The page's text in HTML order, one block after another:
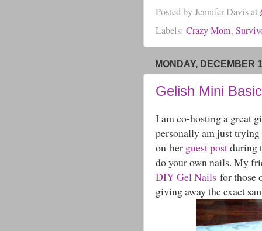
Posted byJennifer Davisat
Labels: Crazy Mom,
MONDAY, DECEMBER
Gelish Mini
I am co-hosting a great
personally am just trying
on her guest postduring
do your own nails. My
DIY Gel Nails for those
giving away the exact